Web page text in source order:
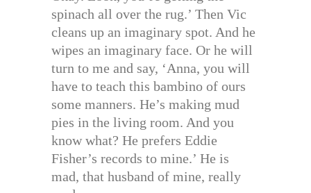
spinach all over the rug.’ Then Vic
cleans up an imaginary spot. And he
wipes an imaginary face. Or he will
turn to me and say, ‘Anna, you will
have to teach this bambino of ours
some manners. He’s making mud
pies in the living room. And you
know what? He prefers Eddie
Fisher’s records to mine.’ He is
mad, that husband of mine, really